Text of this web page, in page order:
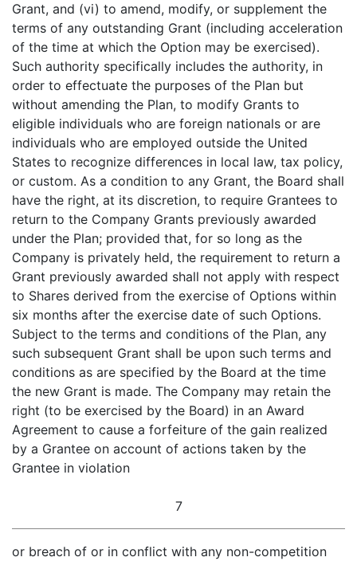
Grant, and (vi) to amend, modify, or supplement the
terms of any outstanding Grant (including acceleration
of the time at which the Option may be exercised).
Such authority specifically includes the authority, in
order to effectuate the purposes of the Plan but
without amending the Plan, to modify Grants to
eligible individuals who are foreign nationals or are
individuals who are employed outside the United
States to recognize differences in local law, tax policy,
or custom. As a condition to any Grant, the Board shall
have the right, at its discretion, to require Grantees to
return to the Company Grants previously awarded
under the Plan; provided that, for so long as the
Company is privately held, the requirement to return a
Grant previously awarded shall not apply with respect
to Shares derived from the exercise of Options within
six months after the exercise date of such Options.
Subject to the terms and conditions of the Plan, any
such subsequent Grant shall be upon such terms and
conditions as are specified by the Board at the time
the new Grant is made. The Company may retain the
right (to be exercised by the Board) in an Award
Agreement to cause a forfeiture of the gain realized
by a Grantee on account of actions taken by the
Grantee in violation
7
or breach of or in conflict with any non-competition